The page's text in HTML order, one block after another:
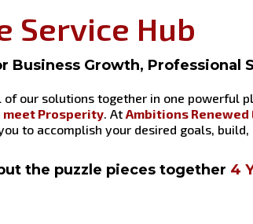
Service Hub
Business Growth, Professional
of our solutions together in one powerful
meet Prosperity. At Ambitions Renewed
to accomplish your desired goals,
the puzzle pieces together 4